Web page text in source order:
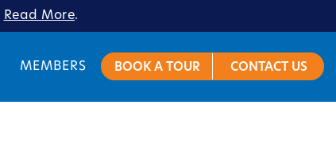
Read More.
MEMBERS BOOK A TOUR CONTACT US